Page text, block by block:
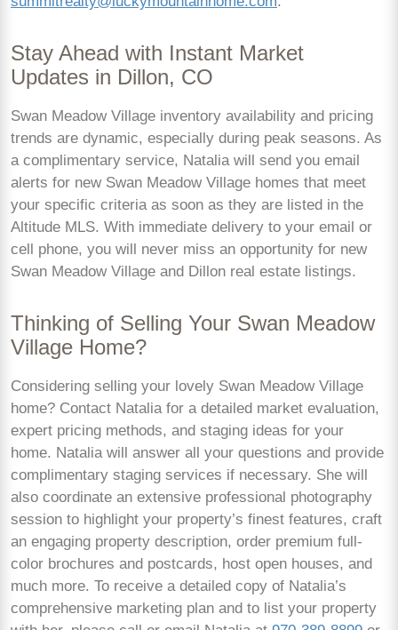
Stay Ahead with Instant Market
Updates in Dillon, CO
Swan Meadow Village inventory availability and pricing
trends are dynamic, especially during peak seasons. As
a complimentary service, Natalia will send you email
alerts for new Swan Meadow Village homes that meet
your specific criteria as soon as they are listed in the
Altitude MLS. With immediate delivery to your email or
cell phone, you will never miss an opportunity for new
Swan Meadow Village and Dillon real estate listings.
Thinking of Selling Your Swan Meadow
Village Home?
Considering selling your lovely Swan Meadow Village
home? Contact Natalia for a detailed market evaluation,
expert pricing methods, and staging ideas for your
home. Natalia will answer all your questions and provide
complimentary staging services if necessary. She will
also coordinate an extensive professional photography
session to highlight your property’s finest features, craft
an engaging property description, order premium full-
color brochures and postcards, host open houses, and
much more. To receive a detailed copy of Natalia’s
comprehensive marketing plan and to list your property